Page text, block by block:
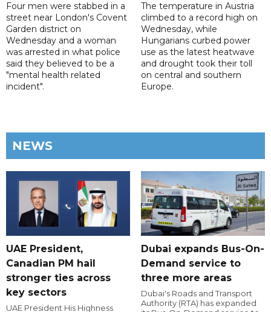
Four men were stabbed in a
street near London's Covent
Garden district on
Wednesday and a woman
was arrested in what police
said they believed to be a
"mental health related
incident".
The temperature in Austria
climbed to a record high on
Wednesday, while
Hungarians curbed power
use as the latest heatwave
and drought took their toll
on central and southern
Europe.
NEWS
UAE President,
Canadian PM hail
stronger ties across
key sectors
UAE President His Highness
Dubai expands Bus-On-
Demand service to
three more areas
Dubai's Roads and Transport
Authority (RTA) has expanded